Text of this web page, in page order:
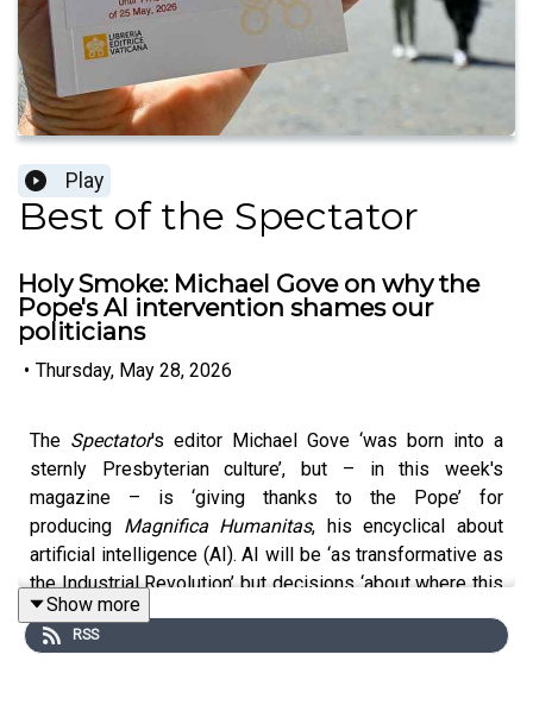
Play
Best of the Spectator
Holy Smoke: Michael Gove on why the
Pope's AI intervention shames our
politicians
• Thursday, May 28, 2026
The Spectator's editor Michael Gove ‘was born into a
sternly Presbyterian culture’, but – in this week's
magazine – is ‘giving thanks to the Pope’ for
producing Magnifica Humanitas, his encyclical about
artificial intelligence (AI). AI will be ‘as transformative as
the Industrial Revolution’ but decisions ‘about where this
technology is going and how it might be deployed are
concentrated... in perilously few hands’.
Show more
RSS